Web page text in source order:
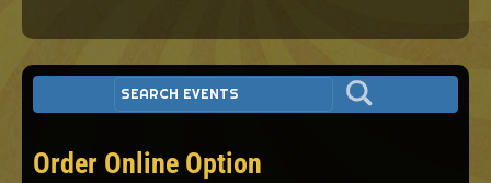
Order Online Option